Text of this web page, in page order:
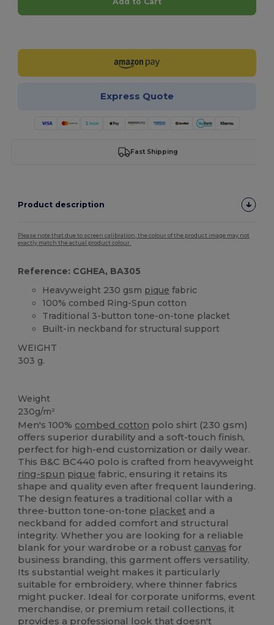
Express Quote
Fast Shipping
Product description
Please note that due to screen calibration, the colour of the product image may not
exactly match the actual product colour.
Reference: CGHEA, BA305
Heavyweight 230 gsm pique fabric
100% combed Ring-Spun cotton
Traditional 3-button tone-on-tone placket
Built-in neckband for structural support
WEIGHT
303 g.
Weight
230g/m²
Men's 100% combed cotton polo shirt (230 gsm)
offers superior durability and a soft-touch finish,
perfect for high-end customization or daily wear.
This B&C BC440 polo is crafted from heavyweight
ring-spun pique fabric, ensuring it retains its
shape and quality even after frequent laundering.
The design features a traditional collar with a
three-button tone-on-tone placket and a
neckband for added comfort and structural
integrity. Whether you are looking for a reliable
blank for your wardrobe or a robust canvas for
business branding, this garment offers versatility.
Its substantial weight makes it particularly
suitable for embroidery, where thinner fabrics
might pucker. Ideal for corporate uniforms, event
merchandise, or premium retail collections, it
provides a professional look that doesn't